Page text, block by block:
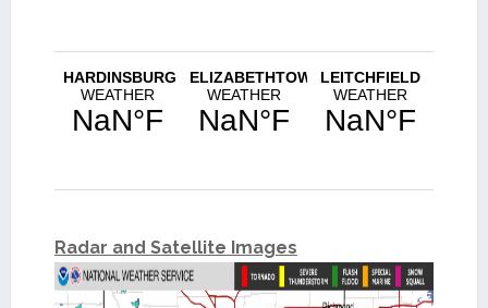
Radar and Satellite Images